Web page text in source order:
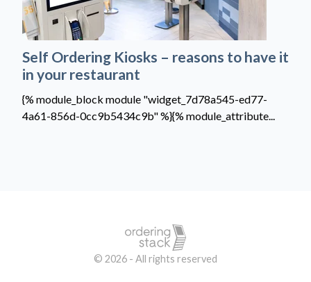
Self Ordering Kiosks – reasons to have it
in your restaurant
{% module_block module "widget_7d78a545-ed77-
4a61-856d-0cc9b5434c9b" %}{% module_attribute...
© 2026 - All rights reserved